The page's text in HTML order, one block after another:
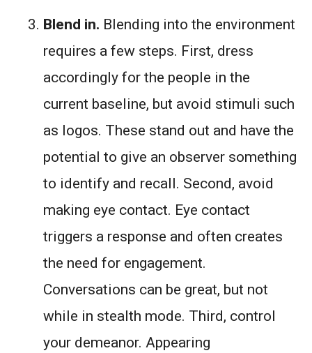
Blend in. Blending into the environment
requires a few steps. First, dress
accordingly for the people in the
current baseline, but avoid stimuli such
as logos. These stand out and have the
potential to give an observer something
to identify and recall. Second, avoid
making eye contact. Eye contact
triggers a response and often creates
the need for engagement.
Conversations can be great, but not
while in stealth mode. Third, control
your demeanor. Appearing